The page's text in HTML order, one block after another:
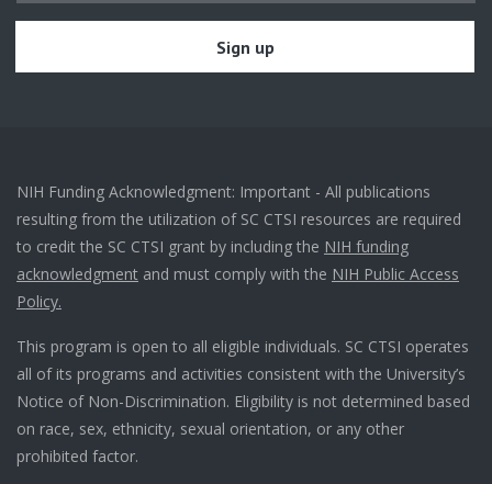
NIH Funding Acknowledgment: Important - All publications
resulting from the utilization of SC CTSI resources are required
to credit the SC CTSI grant by including the NIH funding
acknowledgment and must comply with the NIH Public Access
Policy.
This program is open to all eligible individuals. SC CTSI operates
all of its programs and activities consistent with the University’s
Notice of Non-Discrimination. Eligibility is not determined based
on race, sex, ethnicity, sexual orientation, or any other
prohibited factor.